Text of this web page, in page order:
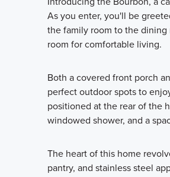
As you enter, you'll be
the family room to the
room for comfortable living.
Both a covered front porch
perfect outdoor spots to
positioned at the rear of the
windowed shower, and a
The heart of this home
pantry, and stainless steel